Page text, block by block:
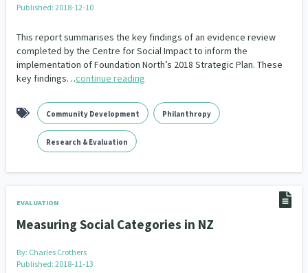
Published: 2018-12-10
This report summarises the key findings of an evidence review
completed by the Centre for Social Impact to inform the
implementation of Foundation North’s 2018 Strategic Plan. These
key findings…continue reading
Community Development Philanthropy
Research & Evaluation
EVALUATION
Measuring Social Categories in NZ
By: Charles Crothers
Published: 2018-11-13